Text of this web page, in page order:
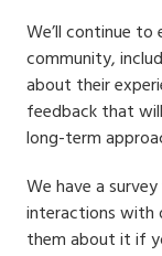
We’ll continue
community,
about their
feedback that
long-term
We have a
interactions with
them about it if